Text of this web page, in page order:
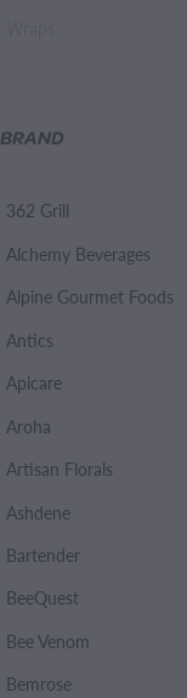
BRAND
362 Grill
Alchemy Beverages
Alpine Gourmet Foods
Antics
Apicare
Aroha
Artisan Florals
Ashdene
Bartender
BeeQuest
Bee Venom
Bemrose